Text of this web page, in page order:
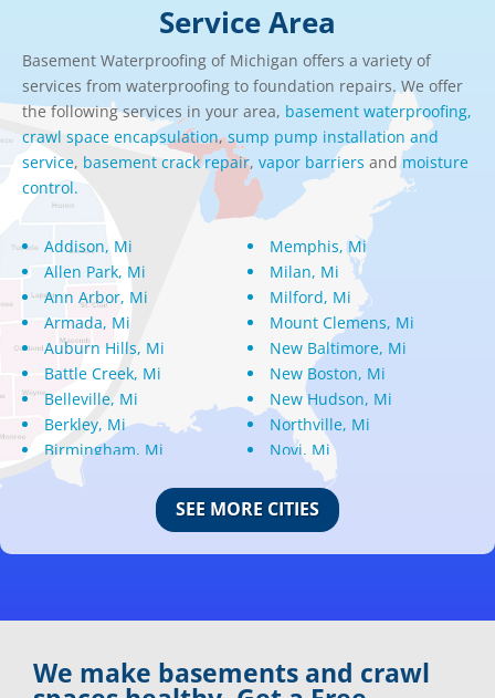
Service Area
Basement Waterproofing of Michigan offers a variety of
services from waterproofing to foundation repairs. We offer
the following services in your area, basement waterproofing,
crawl space encapsulation,sump pump installation and
service, basement crack repair, vapor barriers andmoisture
control.
Addison, Mi
Allen Park, Mi
Ann Arbor, Mi
Armada, Mi
Auburn Hills, Mi
Battle Creek, Mi
Belleville, Mi
Berkley, Mi
Birmingham, Mi
Bloomfield Hills, Mi
Center Line, Mi
Clarkston, Mi
Commerce Township, Mi
Dearborn Heights, Mi
Memphis, Mi
Milan, Mi
Milford, Mi
Mount Clemens, Mi
New Baltimore, Mi
New Boston, Mi
New Hudson, Mi
Northville, Mi
Novi, Mi
Oak Park, Mi
Oakland, Mi
Ortonville, Mi
Oxford, Mi
Pontiac, Mi
Redford, Mi
SEE MORE CITIES
We make basements and crawl